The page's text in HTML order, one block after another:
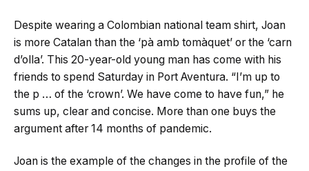
Despite wearing a Colombian national team shirt, Joan
is more Catalan than the ‘pà amb tomàquet’ or the ‘carn
d’olla’. This 20-year-old young man has come with his
friends to spend Saturday in Port Aventura. “I’m up to
the p … of the ‘crown’. We have come to have fun,” he
sums up, clear and concise. More than one buys the
argument after 14 months of pandemic.
Joan is the example of the changes in the profile of the